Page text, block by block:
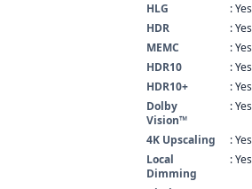
HLG
: Yes
HDR
: Yes
MEMC
: Yes
HDR10
: Yes
HDR10+
: Yes
Dolby
Vision™
: Yes
4K Upscaling
: Yes
Local
Dimming
: Yes